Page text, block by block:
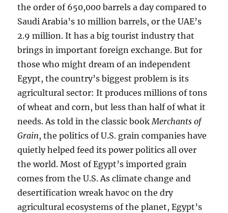
the order of 650,000 barrels a day compared to
Saudi Arabia’s 10 million barrels, or the UAE’s
2.9 million. It has a big tourist industry that
brings in important foreign exchange. But for
those who might dream of an independent
Egypt, the country’s biggest problem is its
agricultural sector: It produces millions of tons
of wheat and corn, but less than half of what it
needs. As told in the classic bookMerchants of
Grain, the politics of U.S. grain companies have
quietly helped feed its power politics all over
the world. Most of Egypt’s imported grain
comes from the U.S. As climate change and
desertification wreak havoc on the dry
agricultural ecosystems of the planet, Egypt’s